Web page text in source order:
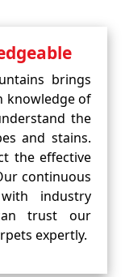
brings
knowledge of
the
and stains.
the effective
continuous
industry
trust our
expertly.